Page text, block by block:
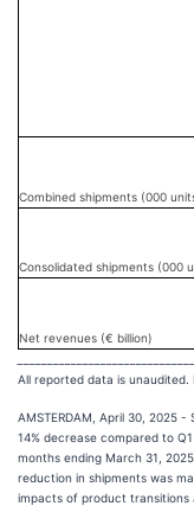
Combined shipments (000
Consolidated shipments (000
Net revenues (€ billion)
All reported data is
AMSTERDAM, April 30, 2025
14% decrease compared to
months ending March 31,
reduction in shipments was
impacts of product transitions